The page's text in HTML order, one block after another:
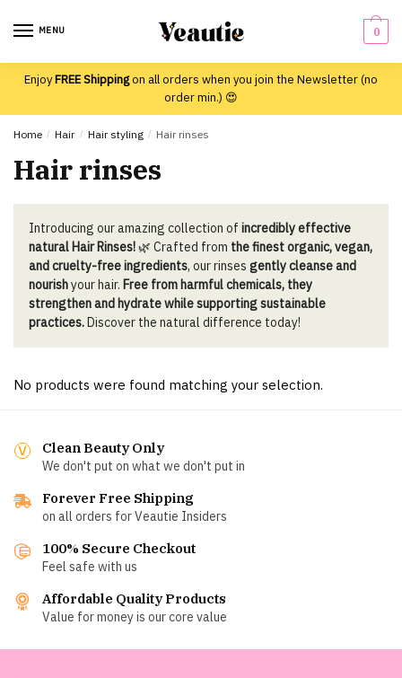
MENU 0
EnjoyFREE Shippingon all orders when you join the Newsletter (no
order min.) 😍
Home / Hair / Hair styling / Hair rinses
Hair rinses
Introducing our amazing collection of incredibly effective
natural Hair Rinses!🌿 Crafted from the finest organic, vegan,
and cruelty-free ingredients, our rinses gently cleanse and
nourishyour hair. Free from harmful chemicals, they
strengthen and hydrate while supporting sustainable
practices.Discover the natural difference today!
No products were found matching your selection.
Clean Beauty Only
We don't put on what we don't put in
Forever Free Shipping
on all orders for Veautie Insiders
100% Secure Checkout
Feel safe with us
Affordable Quality Products
Value for money is our core value